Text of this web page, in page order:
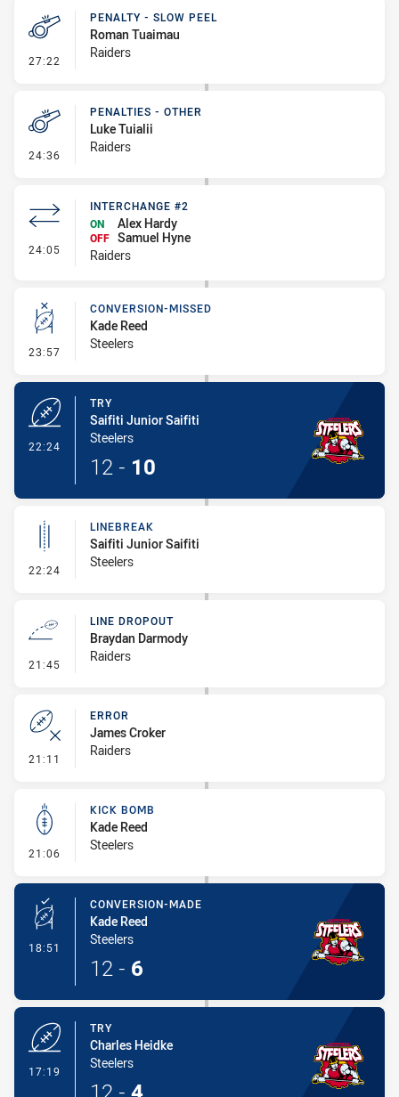
27:22 - Penalty - Slow Peel
PENALTY - SLOW PEEL
Roman Tuaimau
Raiders
24:36 - Penalties - Other
PENALTIES - OTHER
Luke Tuialii
Raiders
24:05 - Interchange #2
INTERCHANGE #2
ON
Alex Hardy
OFF Samuel Hyne
Raiders
23:57 - Conversion-Missed
CONVERSION-MISSED
Kade Reed
Steelers
22:24
TRY
Saifiti Junior Saifiti
Steelers
12 - 10
22:24 - Linebreak
LINEBREAK
Saifiti Junior Saifiti
Steelers
21:45 - Line Dropout
LINE DROPOUT
Braydan Darmody
Raiders
21:11 - Error
ERROR
James Croker
Raiders
21:06 - Kick Bomb
KICK BOMB
Kade Reed
Steelers
18:51 - Conversion-Made
CONVERSION-MADE
Kade Reed
Steelers
12 - 6
17:19
TRY
Charles Heidke
Steelers